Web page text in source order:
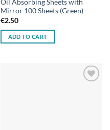
Oil Absorbing Sheets with
Mirror 100 Sheets (Green)
€2.50
ADD TO CART